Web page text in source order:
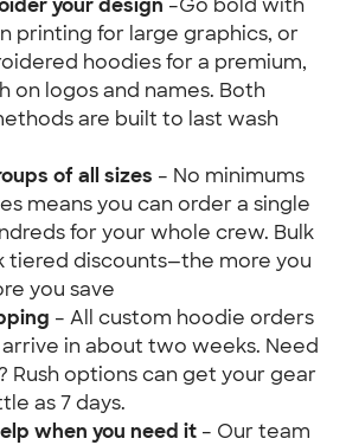
your design –Go bold with
printing for large graphics, or
hoodies for a premium,
on logos and names. Both
are built to last wash
of all sizes – No minimums
means you can order a single
for your whole crew. Bulk
tiered discounts—the more you
you save
– All custom hoodie orders
in about two weeks. Need
Rush options can get your gear
as 7 days.
when you need it – Our team